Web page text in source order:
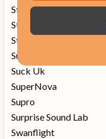
Steven Slate Drums Ssd
Strymon
Studiologic
Sub
Suck Uk
SuperNova
Supro
Surprise Sound Lab
Swanflight